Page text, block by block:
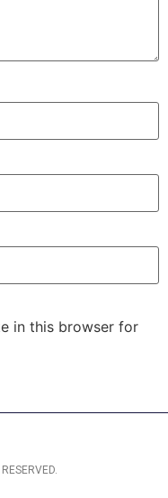
in this browser for